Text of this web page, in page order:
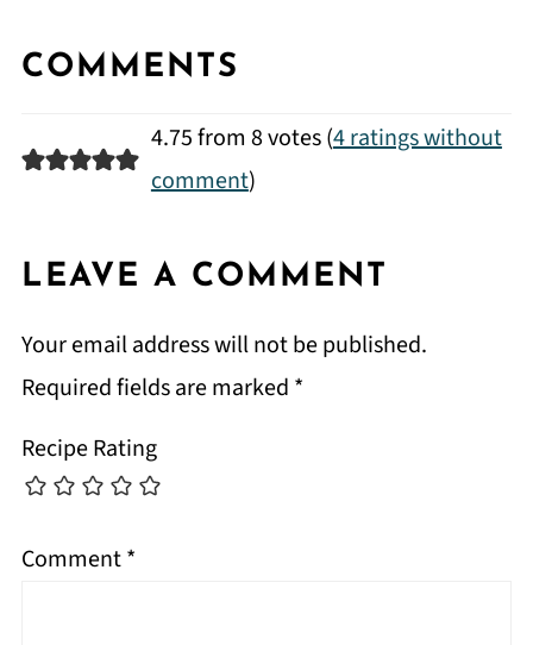
COMMENTS
4.75 from 8 votes (4 ratings without
comment)
LEAVE A COMMENT
Your email address will not be published.
Required fields are marked *
Recipe Rating
Comment*